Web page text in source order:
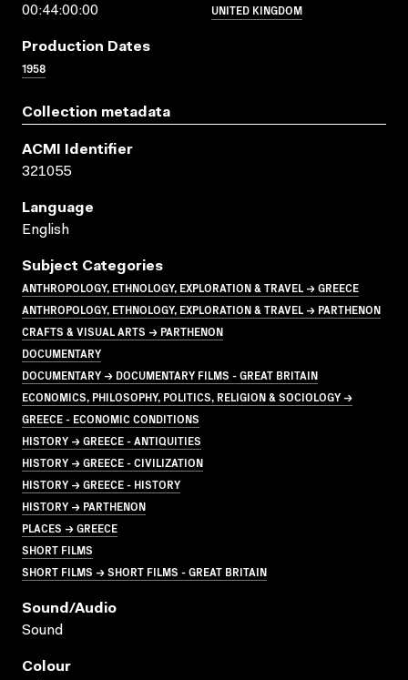
00:44:00:00
UNITED KINGDOM
Production Dates
1958
Collection metadata
ACMI Identifier
321055
Language
English
Subject Categories
ANTHROPOLOGY, ETHNOLOGY, EXPLORATION & TRAVEL → GREECE
ANTHROPOLOGY, ETHNOLOGY, EXPLORATION & TRAVEL → PARTHENON
CRAFTS & VISUAL ARTS → PARTHENON
DOCUMENTARY
DOCUMENTARY → DOCUMENTARY FILMS - GREAT BRITAIN
ECONOMICS, PHILOSOPHY, POLITICS, RELIGION & SOCIOLOGY →
GREECE - ECONOMIC CONDITIONS
HISTORY → GREECE - ANTIQUITIES
HISTORY → GREECE - CIVILIZATION
HISTORY → GREECE - HISTORY
HISTORY → PARTHENON
PLACES → GREECE
SHORT FILMS
SHORT FILMS → SHORT FILMS - GREAT BRITAIN
Sound/audio
Sound
Colour